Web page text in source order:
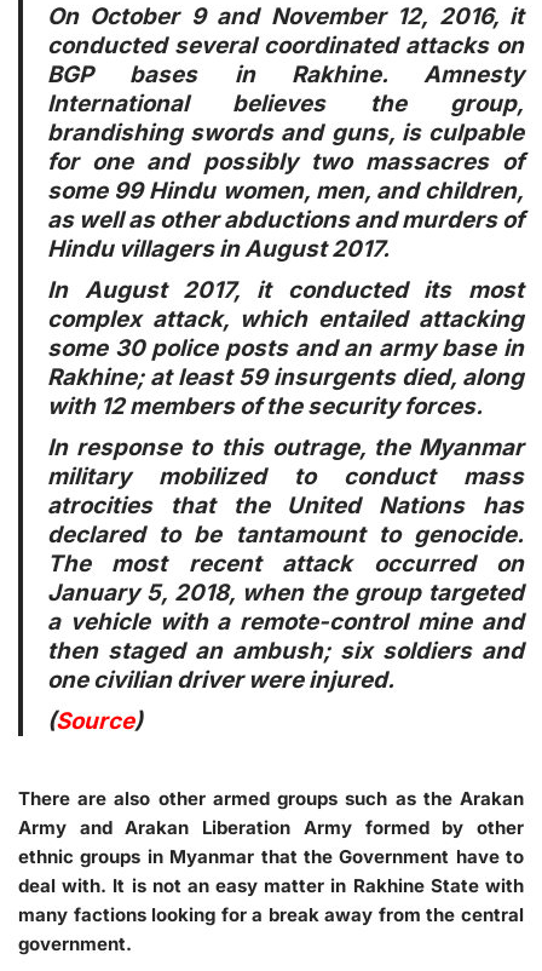
On October 9 and November 12, 2016, it
conducted several coordinated attacks on
BGP bases in Rakhine. Amnesty
International believes the group,
brandishing swords and guns, is culpable
for one and possibly two massacres of
some 99 Hindu women, men, and children,
as well as other abductions and murders of
Hindu villagers in August 2017.
In August 2017, it conducted its most
complex attack, which entailed attacking
some 30 police posts and an army base in
Rakhine; at least 59 insurgents died, along
with 12 members of the security forces.
In response to this outrage, the Myanmar
military mobilized to conduct mass
atrocities that the United Nations has
declared to be tantamount to genocide.
The most recent attack occurred on
January 5, 2018, when the group targeted
a vehicle with a remote-control mine and
then staged an ambush; six soldiers and
one civilian driver were injured.
(Source)
There are also other armed groups such as the Arakan
Army and Arakan Liberation Army formed by other
ethnic groups in Myanmar that the Government have to
deal with. It is not an easy matter in Rakhine State with
many factions looking for a break away from the central
government.